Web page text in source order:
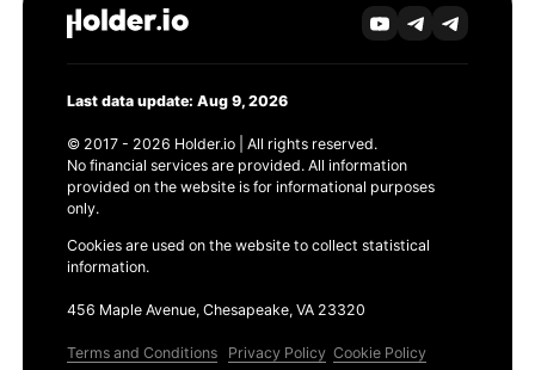
Last data update: Aug 9, 2026
© 2017 - 2026 Holder.io | All rights reserved.
No financial services are provided. All information
provided on the website is for informational purposes
only.
Cookies are used on the website to collect statistical
information.
456 Maple Avenue, Chesapeake, VA 23320
Terms and Conditions Privacy Policy Cookie Policy